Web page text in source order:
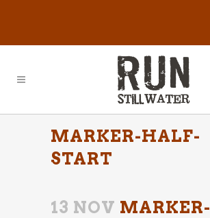
MARKER-HALF-
START
13 NOV MARKER-